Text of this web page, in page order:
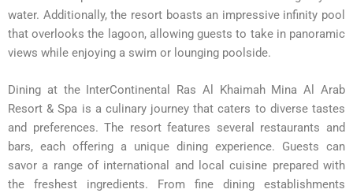
water. Additionally, the resort boasts an impressive infinity pool
that overlooks the lagoon, allowing guests to take in panoramic
views while enjoying a swim or lounging poolside.
Dining at the InterContinental Ras Al Khaimah Mina Al Arab
Resort & Spa is a culinary journey that caters to diverse tastes
and preferences. The resort features several restaurants and
bars, each offering a unique dining experience. Guests can
savor a range of international and local cuisine prepared with
the freshest ingredients. From fine dining establishments